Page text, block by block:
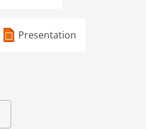
Presentation